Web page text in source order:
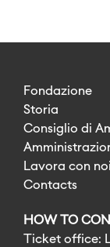
Fondazione
Storia
Consiglio di
Lavora con noi
Contacts
HOW TO
Ticket office: